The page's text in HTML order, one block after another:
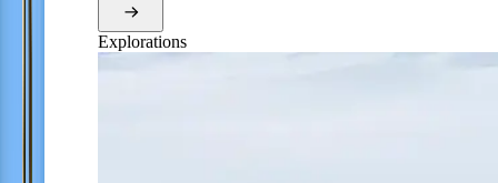
Explorations